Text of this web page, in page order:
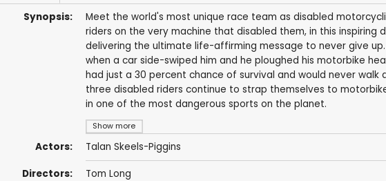
Synopsis:
Show more
Meet the world's most unique race team as disabled
riders on the very machine that disabled them, in this inspiring
delivering the ultimate life-affirming message to never give up.
when a car side-swiped him and he ploughed his motorbike
had just a 30 percent chance of survival and would never walk
three disabled riders continue to strap themselves to
in one of the most dangerous sports on the planet.
Actors: Talan Skeels-Piggins
Directors: Tom Long